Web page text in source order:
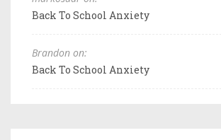
Back To School Anxiety
Brandon on:
Back To School Anxiety